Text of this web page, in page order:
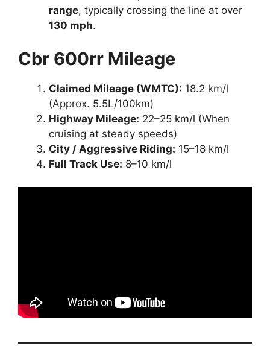
range, typically crossing the line at over
130 mph.
Cbr 600rr Mileage
Claimed Mileage (WMTC): 18.2 km/l
(Approx. 5.5L/100km)
Highway Mileage: 22–25 km/l (When
cruising at steady speeds)
City / Aggressive Riding: 15–18 km/l
Full Track Use: 8–10 km/l